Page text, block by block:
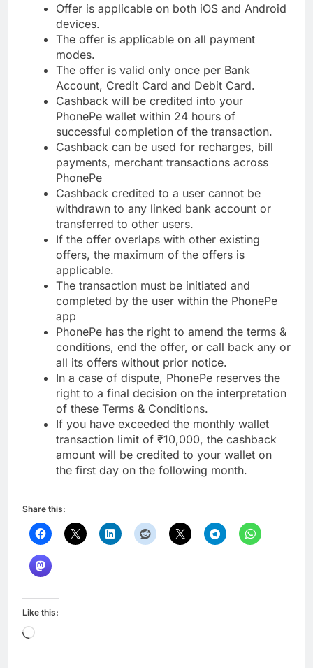
Offer is applicable on both iOS and Android
devices.
The offer is applicable on all payment
modes.
The offer is valid only once per Bank
Account, Credit Card and Debit Card.
Cashback will be credited into your
PhonePe wallet within 24 hours of
successful completion of the transaction.
Cashback can be used for recharges, bill
payments, merchant transactions across
PhonePe
Cashback credited to a user cannot be
withdrawn to any linked bank account or
transferred to other users.
If the offer overlaps with other existing
offers, the maximum of the offers is
applicable.
The transaction must be initiated and
completed by the user within the PhonePe
app
PhonePe has the right to amend the terms &
conditions, end the offer, or call back any or
all its offers without prior notice.
In a case of dispute, PhonePe reserves the
right to a final decision on the interpretation
of these Terms & Conditions.
If you have exceeded the monthly wallet
transaction limit of ₹10,000, the cashback
amount will be credited to your wallet on
the first day on the following month.
Share this:
Like this:
Loading…